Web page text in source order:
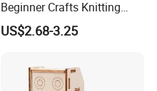
Beginner Crafts Knitting
Cross Stitch Embroidery Kit
US$2.68-3.25